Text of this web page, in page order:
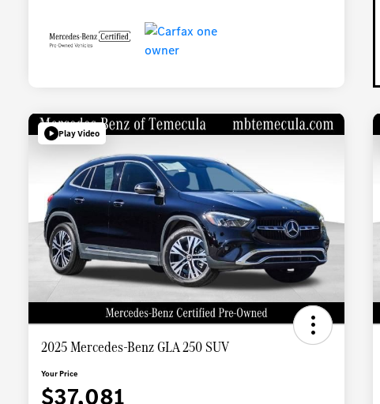
Play Video
2025 Mercedes-Benz GLA 250 SUV
Your Price
$37,081